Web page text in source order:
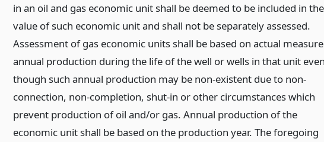
in an oil and gas economic unit shall be deemed to be included in the
value of such economic unit and shall not be separately assessed.
Assessment of gas economic units shall be based on actual
annual production during the life of the well or wells in that unit
though such annual production may be non-existent due to non-
connection, non-completion, shut-in or other circumstances which
prevent production of oil and/or gas. Annual production of the
economic unit shall be based on the production year. The foregoing